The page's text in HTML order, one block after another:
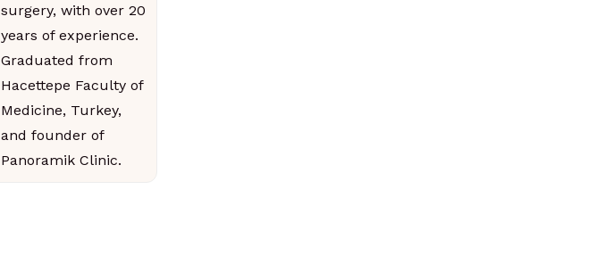
surgery, with over 20
years of experience.
Graduated from
Hacettepe Faculty of
Medicine, Turkey,
and founder of
Panoramik Clinic.